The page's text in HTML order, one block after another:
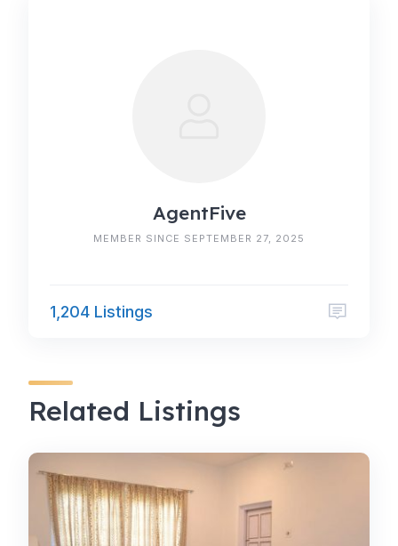
AgentFive
MEMBER SINCE SEPTEMBER 27, 2025
1,204 Listings
Related Listings